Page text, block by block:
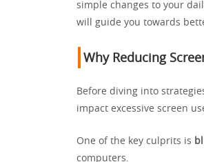
simple changes to your
will guide you towards
Why Reducing
Before diving into
impact excessive screen
One of the key culprits is
computers.